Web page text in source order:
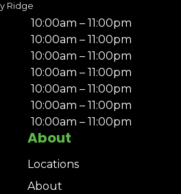
About
Locations
About
Ridge
10:00am – 11:00pm
10:00am – 11:00pm
10:00am – 11:00pm
10:00am – 11:00pm
10:00am – 11:00pm
10:00am – 11:00pm
10:00am – 11:00pm